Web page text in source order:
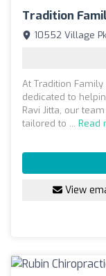
Tradition
10552 Village
At Tradition Family
dedicated to
Ravi Jitta, our
tailored to ... Read
View